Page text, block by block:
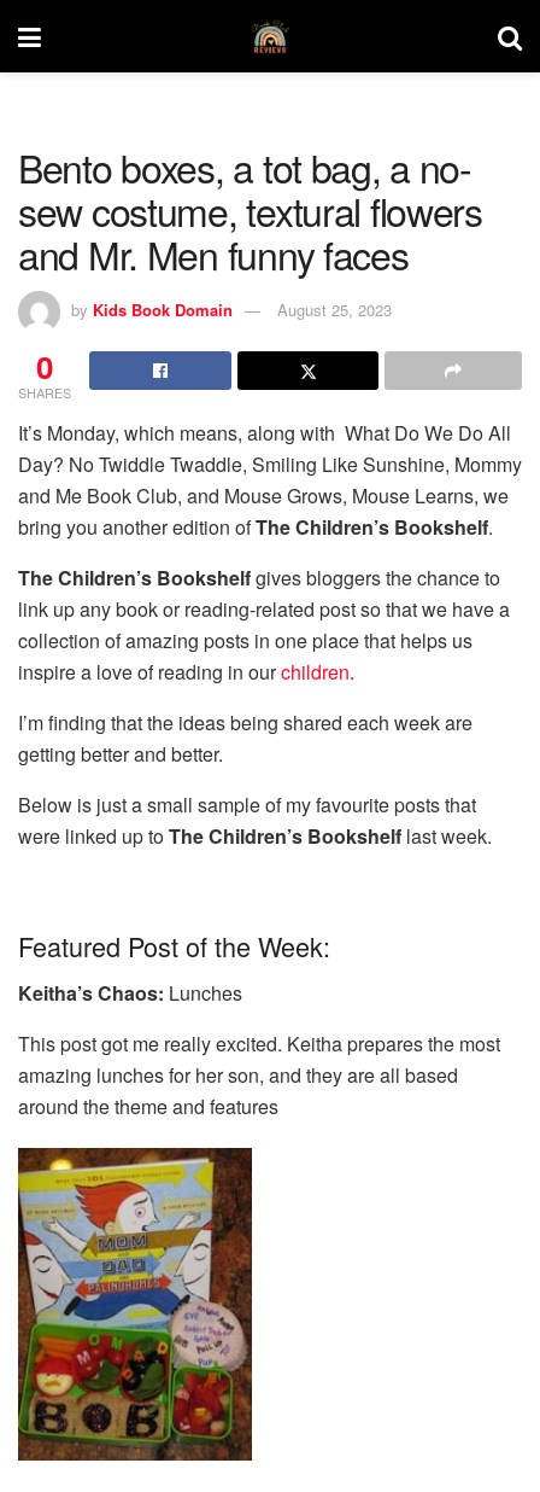
Bento boxes, a tot bag, a no-
sew costume, textural flowers
and Mr. Men funny faces
by Kids Book Domain August 25, 2023
0
SHARES
It’s Monday, which means, along with What Do We Do All
Day? No Twiddle Twaddle, Smiling Like Sunshine, Mommy
and Me Book Club, and Mouse Grows, Mouse Learns, we
bring you another edition ofThe Children’s Bookshelf.
The Children’s Bookshelfgives bloggers the chance to
link up any book or reading-related post so that we have a
collection of amazing posts in one place that helps us
inspire a love of reading in ourchildren.
I’m finding that the ideas being shared each week are
getting better and better.
Below is just a small sample of my favourite posts that
were linked up toThe Children’s Bookshelf last week.
Featured Post of the Week:
Keitha’s Chaos: Lunches
This post got me really excited. Keitha prepares the most
amazing lunches for her son, and they are all based
around the theme and features